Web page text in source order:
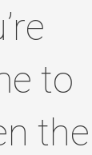
to
the